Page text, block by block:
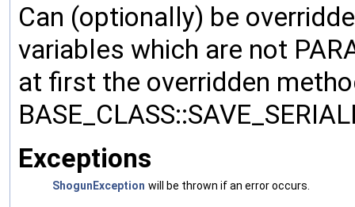
Can (optionally) be
variables which are not
at first the overridden
Exceptions
ShogunException will be thrown if an error occurs.